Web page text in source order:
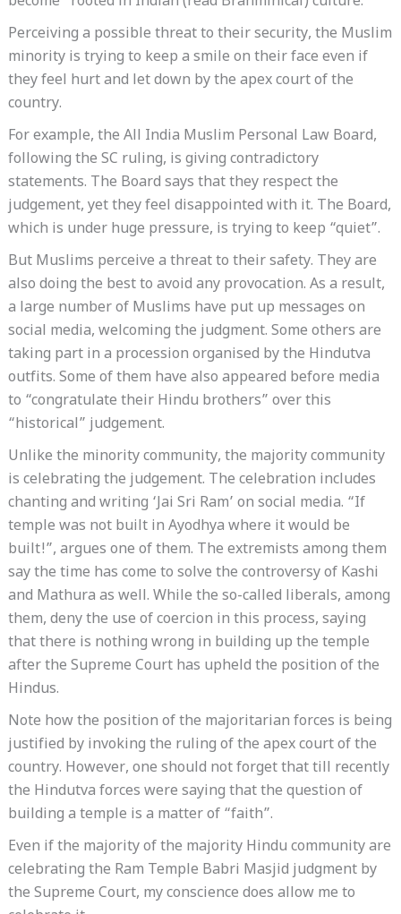
Perceiving a possible threat to their security, the Muslim
minority is trying to keep a smile on their face even if
they feel hurt and let down by the apex court of the
country.
For example, the All India Muslim Personal Law Board,
following the SC ruling, is giving contradictory
statements. The Board says that they respect the
judgement, yet they feel disappointed with it. The Board,
which is under huge pressure, is trying to keep “quiet”.
But Muslims perceive a threat to their safety. They are
also doing the best to avoid any provocation. As a result,
a large number of Muslims have put up messages on
social media, welcoming the judgment. Some others are
taking part in a procession organised by the Hindutva
outfits. Some of them have also appeared before media
to “congratulate their Hindu brothers” over this
“historical” judgement.
Unlike the minority community, the majority community
is celebrating the judgement. The celebration includes
chanting and writing ‘Jai Sri Ram’ on social media. “If
temple was not built in Ayodhya where it would be
built!”, argues one of them. The extremists among them
say the time has come to solve the controversy of Kashi
and Mathura as well. While the so-called liberals, among
them, deny the use of coercion in this process, saying
that there is nothing wrong in building up the temple
after the Supreme Court has upheld the position of the
Hindus.
Note how the position of the majoritarian forces is being
justified by invoking the ruling of the apex court of the
country. However, one should not forget that till recently
the Hindutva forces were saying that the question of
building a temple is a matter of “faith”.
Even if the majority of the majority Hindu community are
celebrating the Ram Temple Babri Masjid judgment by
the Supreme Court, my conscience does allow me to